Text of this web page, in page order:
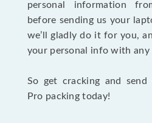
personal information
before sending us your
we’ll gladly do it for you,
your personal info with
So get cracking and send
Pro packing today!